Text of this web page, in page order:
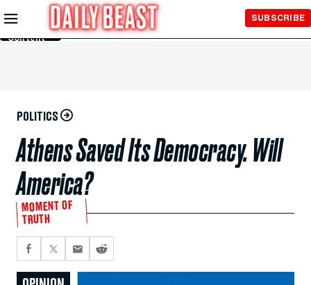
Skip to
Main
Content
SUBSCRIBE
POLITICS
Athens Saved Its Democracy. Will
America?
MOMENT OF
TRUTH